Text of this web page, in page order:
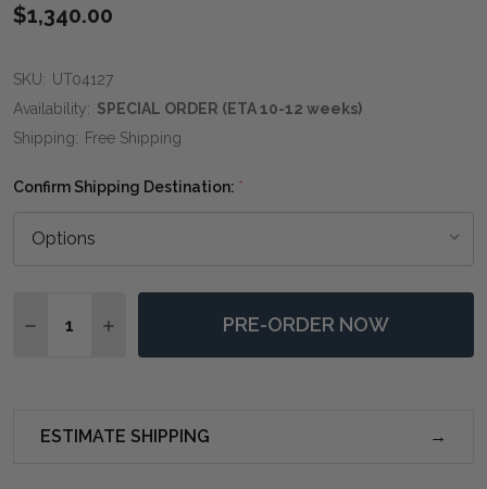
$1,340.00
SKU: UT04127
Availability: SPECIAL ORDER (ETA 10-12 weeks)
Shipping: Free Shipping
Confirm Shipping Destination: *
DECREASE QUANTITY OF JAYMES OXIDIZED PANEL
INCREASE QUANTITY OF JAYMES OXIDIZED
PRE-ORDER NOW
ESTIMATE SHIPPING